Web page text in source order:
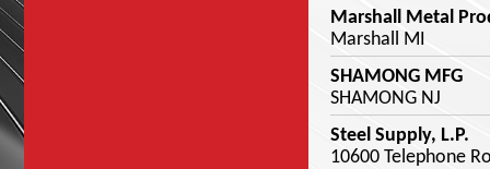
Marshall Metal
Marshall MI
SHAMONG MFG
SHAMONG NJ
Steel Supply, L.P.
10600 Telephone